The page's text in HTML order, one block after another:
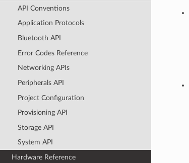
API Conventions
Application Protocols
Bluetooth API
Error Codes Reference
Networking APIs
Peripherals API
Project Configuration
Provisioning API
Storage API
System API
Hardware Reference